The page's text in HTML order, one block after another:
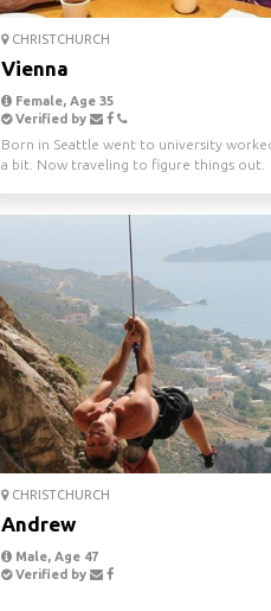
CHRISTCHURCH
Vienna
Female, Age 35
Verified by
Born in Seattle went to university
a bit. Now traveling to figure things out.
CHRISTCHURCH
Andrew
Male, Age 47
Verified by